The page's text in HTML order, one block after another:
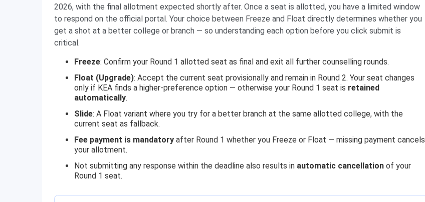
2026, with the final allotment expected shortly after. Once a seat is allotted, you have a limited window
to respond on the official portal. Your choice between Freeze and Float directly determines whether you
get a shot at a better college or branch — so understanding each option before you click submit is
critical.
Freeze: Confirm your Round 1 allotted seat as final and exit all further counselling rounds.
Float (Upgrade): Accept the current seat provisionally and remain in Round 2. Your seat changes
only if KEA finds a higher-preference option — otherwise your Round 1 seat is retained
automatically.
Slide: A Float variant where you try for a better branch at the same allotted college, with the
current seat as fallback.
Fee payment is mandatory after Round 1 whether you Freeze or Float — missing payment cancels
your allotment.
Not submitting any response within the deadline also results in automatic cancellation of your
Round 1 seat.